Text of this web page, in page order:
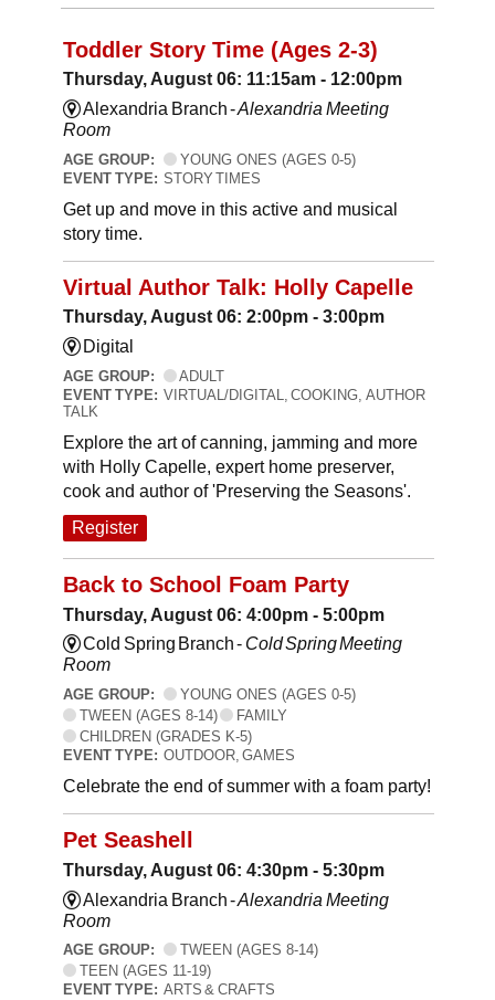
Toddler Story Time (Ages 2-3)
Thursday, August 06: 11:15am - 12:00pm
Alexandria Branch -Alexandria Meeting
Room
AGE GROUP:
YOUNG ONES (AGES 0-5)
EVENT TYPE: STORY TIMES
Get up and move in this active and musical
story time.
Virtual Author Talk: Holly Capelle
Thursday, August 06: 2:00pm - 3:00pm
Digital
AGE GROUP:
ADULT
EVENT TYPE: VIRTUAL/DIGITAL, COOKING, AUTHOR
TALK
Explore the art of canning, jamming and more
with Holly Capelle, expert home preserver,
cook and author of 'Preserving the Seasons'.
Register
Back to School Foam Party
Thursday, August 06: 4:00pm - 5:00pm
Cold Spring Branch - Cold Spring Meeting
Room
AGE GROUP:
YOUNG ONES (AGES 0-5)
TWEEN (AGES 8-14)
FAMILY
CHILDREN (GRADES K-5)
EVENT TYPE: OUTDOOR, GAMES
Celebrate the end of summer with a foam party!
Pet Seashell
Thursday, August 06: 4:30pm - 5:30pm
Alexandria Branch -Alexandria Meeting
Room
AGE GROUP:
TWEEN (AGES 8-14)
TEEN (AGES 11-19)
EVENT TYPE: ARTS & CRAFTS